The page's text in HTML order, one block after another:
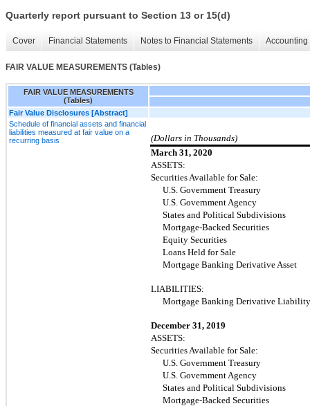
Quarterly report pursuant to Section 13 or 15(d)
Cover Financial Statements Notes to Financial Statements
FAIR VALUE MEASUREMENTS (Tables)
FAIR VALUE MEASUREMENTS
(Tables)
Fair Value Disclosures [Abstract]
Schedule of financial assets and financial
liabilities measured at fair value on a
recurring basis
(Dollars in Thousands)
March 31, 2020
ASSETS:
Securities Available for Sale:
U.S. Government Treasury
U.S. Government Agency
States and Political Subdivisions
Mortgage-Backed Securities
Equity Securities
Loans Held for Sale
Mortgage Banking Derivative Asset
LIABILITIES:
Mortgage Banking Derivative Liability
December 31, 2019
ASSETS:
Securities Available for Sale:
U.S. Government Treasury
U.S. Government Agency
States and Political Subdivisions
Mortgage-Backed Securities